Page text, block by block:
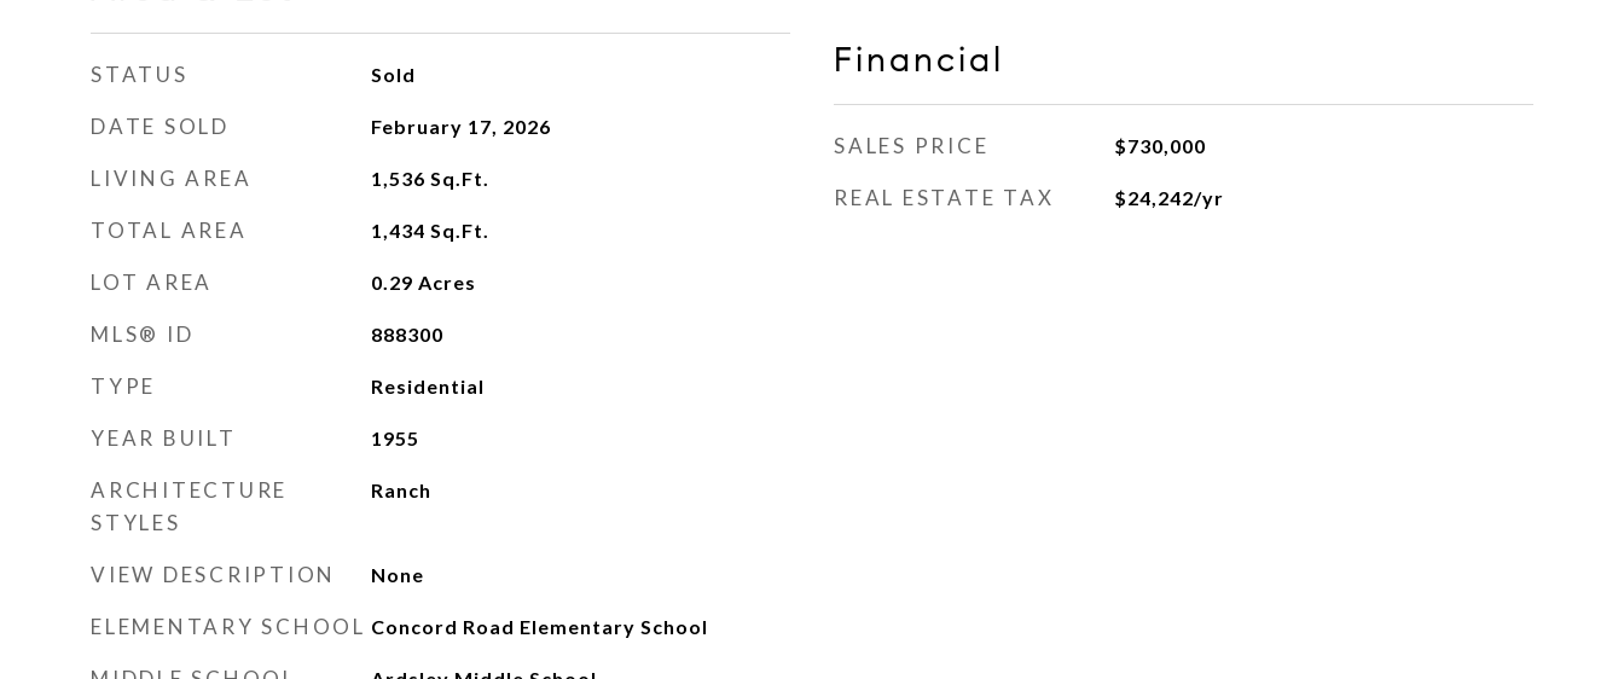
STATUS Sold
DATE SOLD February 17, 2026
LIVING AREA 1,536 Sq.Ft.
TOTAL AREA 1,434 Sq.Ft.
LOT AREA 0.29 Acres
MLS® ID 888300
TYPE Residential
YEAR BUILT 1955
ARCHITECTURE
STYLES
Ranch
VIEW DESCRIPTION None
ELEMENTARY SCHOOL Concord Road Elementary School
Financial
SALES PRICE $730,000
REAL ESTATE TAX $24,242/yr